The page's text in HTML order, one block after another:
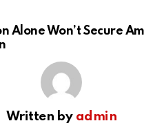
Alone Won’t Secure
Written by admin